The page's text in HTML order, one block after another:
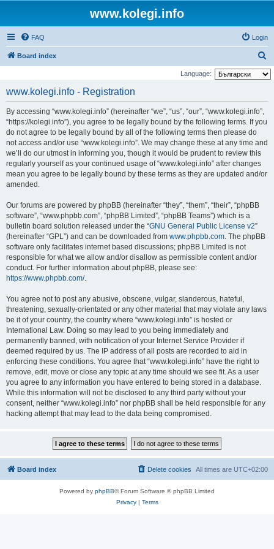
www.kolegi.info
FAQ Login
Board index
e
Language:
www.kolegi.info - Registration
By accessing “www.kolegi.info” (hereinafter “we”, “us”, “our”, “www.kolegi.info”,
“https://kolegi.info”), you agree to be legally bound by the following terms. If you
do not agree to be legally bound by all of the following terms then please do
not access and/or use “www.kolegi.info”. We may change these at any time and
we’ll do our utmost in informing you, though it would be prudent to review this
regularly yourself as your continued usage of “www.kolegi.info” after changes
mean you agree to be legally bound by these terms as they are updated and/or
amended.
Our forums are powered by phpBB (hereinafter “they”, “them”, “their”, “phpBB
software”, “www.phpbb.com”, “phpBB Limited”, “phpBB Teams”) which is a
bulletin board solution released under the “GNU General Public License v2”
(hereinafter “GPL”) and can be downloaded from www.phpbb.com. The phpBB
software only facilitates internet based discussions; phpBB Limited is not
responsible for what we allow and/or disallow as permissible content and/or
conduct. For further information about phpBB, please see:
https://www.phpbb.com/.
You agree not to post any abusive, obscene, vulgar, slanderous, hateful,
threatening, sexually-orientated or any other material that may violate any laws
be it of your country, the country where “www.kolegi.info” is hosted or
International Law. Doing so may lead to you being immediately and
permanently banned, with notification of your Internet Service Provider if
deemed required by us. The IP address of all posts are recorded to aid in
enforcing these conditions. You agree that “www.kolegi.info” have the right to
remove, edit, move or close any topic at any time should we see fit. As a user
you agree to any information you have entered to being stored in a database.
While this information will not be disclosed to any third party without your
consent, neither “www.kolegi.info” nor phpBB shall be held responsible for any
hacking attempt that may lead to the data being compromised.
Board index All times are UTC+02:00
Delete cookies
Powered by phpBB® Forum Software © phpBB Limited
Privacy| Terms